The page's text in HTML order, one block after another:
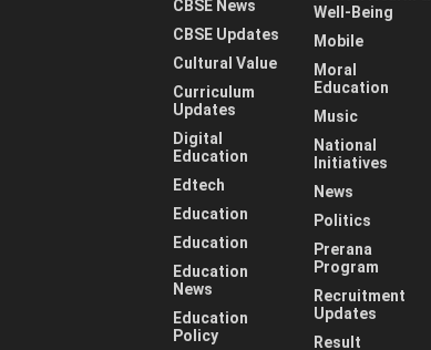
CBSE News
CBSE Updates
Cultural Value
Curriculum
Updates
Digital
Education
Edtech
Education
Education
Education
News
Education
Policy
Well-Being
Mobile
Moral
Education
Music
National
Initiatives
News
Politics
Prerana
Program
Recruitment
Updates
Result